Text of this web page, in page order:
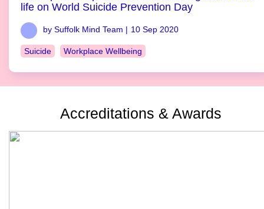
life on World Suicide Prevention Day
by Suffolk Mind Team | 10 Sep 2020
Suicide Workplace Wellbeing
Accreditations & Awards